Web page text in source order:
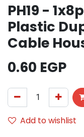
PH19 -
Plastic
Cable
0.60 EGP
Add to wishlist